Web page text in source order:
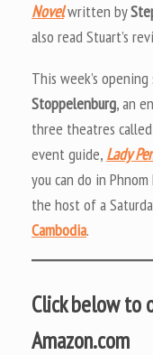
Novelwritten by
also read Stuart’s
This week’s
Stoppelenburg, an
three theatres called
event guide, Lady
you can do in
the host of a
Cambodia.
Click below to
Amazon.com